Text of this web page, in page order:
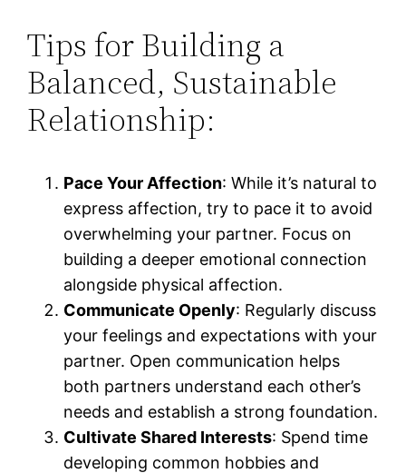
Tips for Building a
Balanced, Sustainable
Relationship:
Pace Your Affection: While it’s natural to
express affection, try to pace it to avoid
overwhelming your partner. Focus on
building a deeper emotional connection
alongside physical affection.
Communicate Openly: Regularly discuss
your feelings and expectations with your
partner. Open communication helps
both partners understand each other’s
needs and establish a strong foundation.
Cultivate Shared Interests: Spend time
developing common hobbies and